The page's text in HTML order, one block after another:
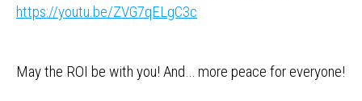
https://youtu.be/ZVG7qELgC3c
May the ROI be with you! And… more peace for everyone!